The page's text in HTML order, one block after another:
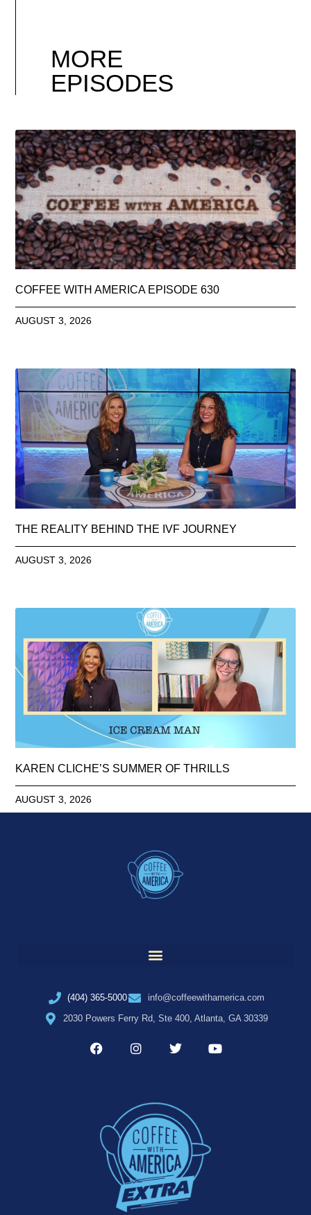
MORE
EPISODES
COFFEE WITH AMERICA EPISODE 630
AUGUST 3, 2026
THE REALITY BEHIND THE IVF JOURNEY
AUGUST 3, 2026
KAREN CLICHE’S SUMMER OF THRILLS
AUGUST 3, 2026
(404) 365-5000
info@coffeewithamerica.com
2030 Powers Ferry Rd, Ste 400, Atlanta, GA 30339